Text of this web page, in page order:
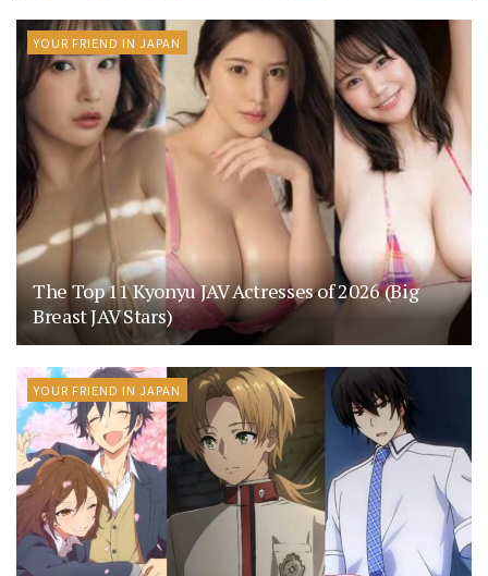
YOUR FRIEND IN JAPAN
The Top 11 Kyonyu JAV Actresses of 2026 (Big
Breast JAV Stars)
YOUR FRIEND IN JAPAN